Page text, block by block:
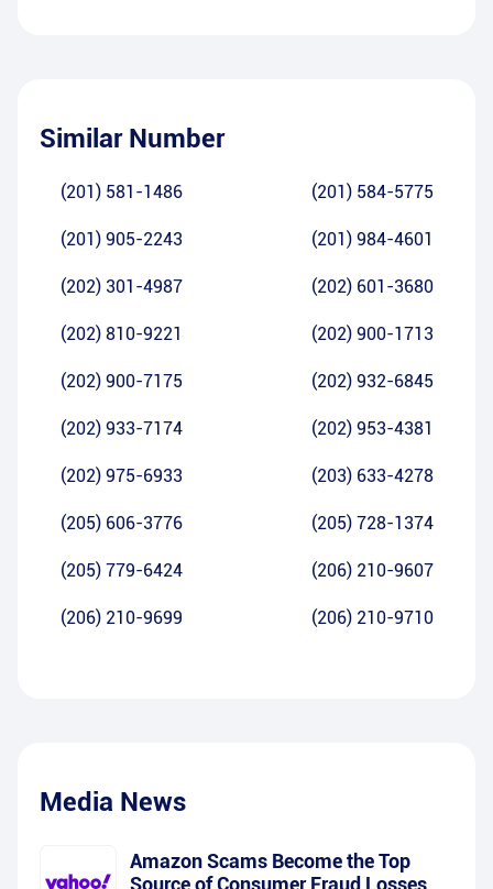
Similar Number
(201) 581-1486 (201) 584-5775
(201) 905-2243 (201) 984-4601
(202) 301-4987 (202) 601-3680
(202) 810-9221 (202) 900-1713
(202) 900-7175 (202) 932-6845
(202) 933-7174 (202) 953-4381
(202) 975-6933 (203) 633-4278
(205) 606-3776 (205) 728-1374
(205) 779-6424 (206) 210-9607
(206) 210-9699 (206) 210-9710
Media News
Amazon Scams Become the Top
Source of Consumer Fraud Losses,